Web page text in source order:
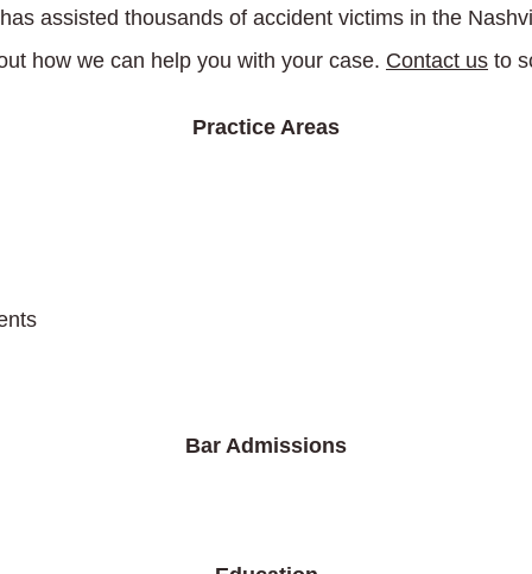
assisted thousands of accident victims in the
how we can help you with your case. Contact us to
Practice Areas
Bar Admissions